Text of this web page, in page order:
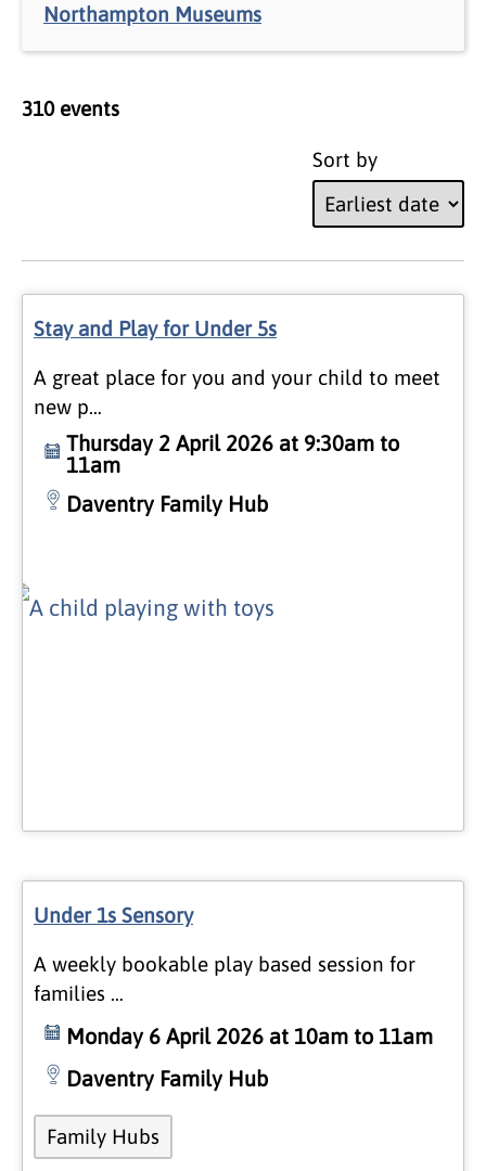
Northampton Museums
310events
Sort by
Stay and Play for Under 5s
A great place for you and your child to meet
new p…
Thursday 2 April 2026 at 9:30am to
11am
Daventry Family Hub
Under 1s Sensory
A weekly bookable play based session for
families …
Monday 6 April 2026 at 10am to 11am
Daventry Family Hub
Family Hubs